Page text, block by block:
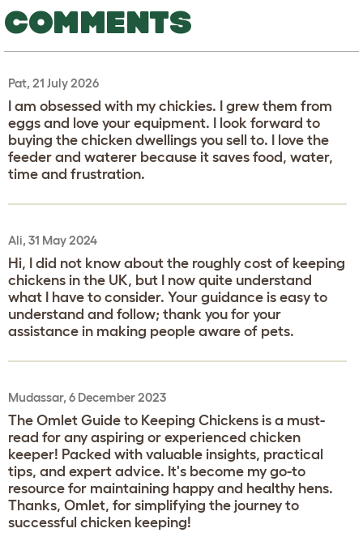
COMMENTS
Pat, 21 July 2026
I am obsessed with my chickies. I grew them from
eggs and love your equipment. I look forward to
buying the chicken dwellings you sell to. I love the
feeder and waterer because it saves food, water,
time and frustration.
Ali, 31 May 2024
Hi, I did not know about the roughly cost of keeping
chickens in the UK, but I now quite understand
what I have to consider. Your guidance is easy to
understand and follow; thank you for your
assistance in making people aware of pets.
Mudassar, 6 December 2023
The Omlet Guide to Keeping Chickens is a must-
read for any aspiring or experienced chicken
keeper! Packed with valuable insights, practical
tips, and expert advice. It's become my go-to
resource for maintaining happy and healthy hens.
Thanks, Omlet, for simplifying the journey to
successful chicken keeping!